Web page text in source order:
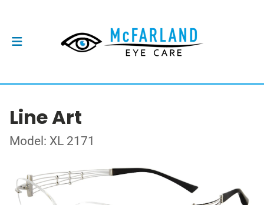
Line Art
Model: XL 2171